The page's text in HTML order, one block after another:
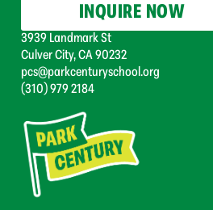
3939 Landmark St
Culver City, CA 90232
pcs@parkcenturyschool.org
(310) 979 2184
INQUIRE NOW